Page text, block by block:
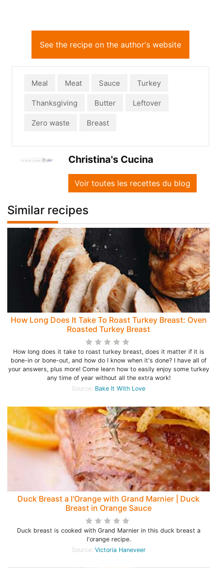
See the recipe on the author's website
Meal Meat Sauce Turkey
Thanksgiving Butter Leftover
Zero waste Breast
Christina's Cucina
Voir toutes les recettes du blog
Similar recipes
How Long Does It Take To Roast Turkey Breast: Oven
Roasted Turkey Breast
How long does it take to roast turkey breast, does it matter if it is
bone-in or bone-out, and how do I know when it's done? I have all of
your answers, plus more! Come learn how to easily enjoy some turkey
any time of year without all the extra work!
Source: Bake It With Love
Duck Breast a l'Orange with Grand Marnier | Duck
Breast in Orange Sauce
Duck breast is cooked with Grand Marnier in this duck breast a
l'orange recipe.
Source: Victoria Haneveer